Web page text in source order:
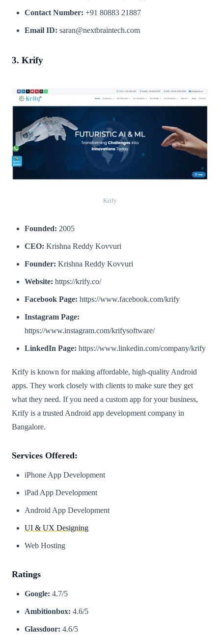
Contact Number: +91 80883 21887
Email ID: saran@nextbraintech.com
3. Krify
Krify
Founded: 2005
CEO: Krishna Reddy Kovvuri
Founder: Krishna Reddy Kovvuri
Website: https://krify.co/
Facebook Page: https://www.facebook.com/krify
Instagram Page:
https://www.instagram.com/krifysoftware/
LinkedIn Page: https://www.linkedin.com/company/krify
Krify is known for making affordable, high-quality Android
apps. They work closely with clients to make sure they get
what they need. If you need a custom app for your business,
Krify is a trusted Android app development company in
Bangalore.
Services Offered:
iPhone App Development
iPad App Development
Android App Development
UI & UX Designing
Web Hosting
Ratings
Google: 4.7/5
Ambitionbox: 4.6/5
Glassdoor: 4.6/5